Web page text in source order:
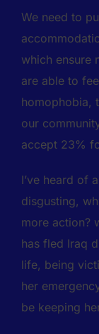
We need to
which ensure
are able to
homophobia,
our
accept 23%
I’ve heard of
disgusting,
more action?
has fled Iraq
life, being
her
be keeping